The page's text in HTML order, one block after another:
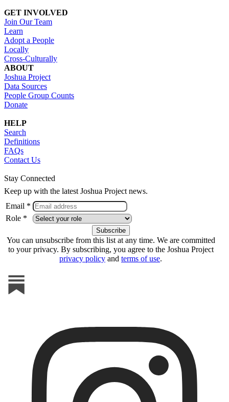
GET INVOLVED
Join Our Team
Learn
Adopt a People
Locally
Cross-Culturally
ABOUT
Joshua Project
Data Sources
People Group Counts
Donate
HELP
Search
Definitions
FAQs
Contact Us
Stay Connected
Keep up with the latest Joshua Project news.
Email *
Role *
You can unsubscribe from this list at any time. We are committed
to your privacy. By subscribing, you agree to the Joshua Project
privacy policy and terms of use.